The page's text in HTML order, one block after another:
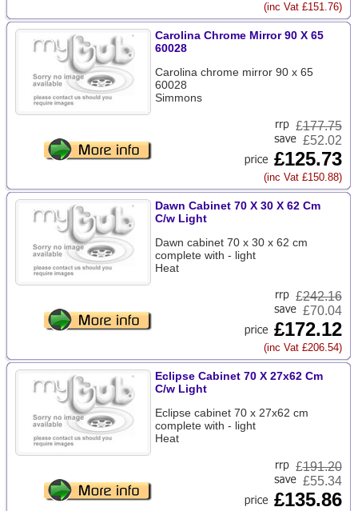
(inc Vat £151.76)
Carolina Chrome Mirror 90 X 65
60028
Carolina chrome mirror 90 x 65
60028
Simmons
£177.75
£52.02
£125.73
(inc Vat £150.88)
Dawn Cabinet 70 X 30 X 62 Cm
C/w Light
Dawn cabinet 70 x 30 x 62 cm
complete with - light
Heat
£242.16
£70.04
£172.12
(inc Vat £206.54)
Eclipse Cabinet 70 X 27x62 Cm
C/w Light
Eclipse cabinet 70 x 27x62 cm
complete with - light
Heat
£191.20
£55.34
£135.86